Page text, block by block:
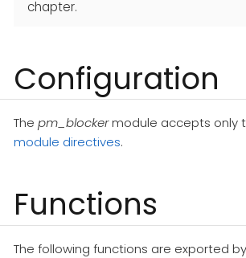
chapter.
Configuration
The pm_blockermodule accepts only
module directives.
Functions
The following functions are exported by